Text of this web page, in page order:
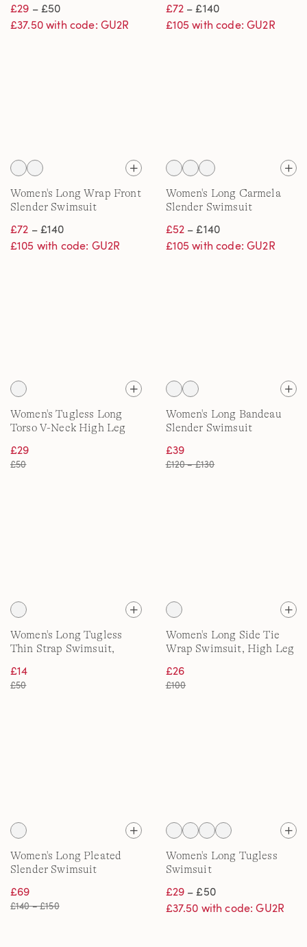
£29 – £50
£37.50 with code: GU2R
£72– £140
£105 with code: GU2R
Women's Long Wrap Front
Slender Swimsuit
£72 – £140
£105 with code: GU2R
Women's Long Carmela
Slender Swimsuit
£52– £140
£105 with code: GU2R
Women's Tugless Long
Torso V-Neck High Leg
£29
£50
Women's Long Bandeau
Slender Swimsuit
£39
£120 – £130
Women's Long Tugless
Thin Strap Swimsuit,
£14
£50
Women's Long Side Tie
Wrap Swimsuit, High Leg
£26
£100
Women's Long Pleated
Slender Swimsuit
£69
£140 – £150
Women's Long Tugless
Swimsuit
£29– £50
£37.50 with code: GU2R